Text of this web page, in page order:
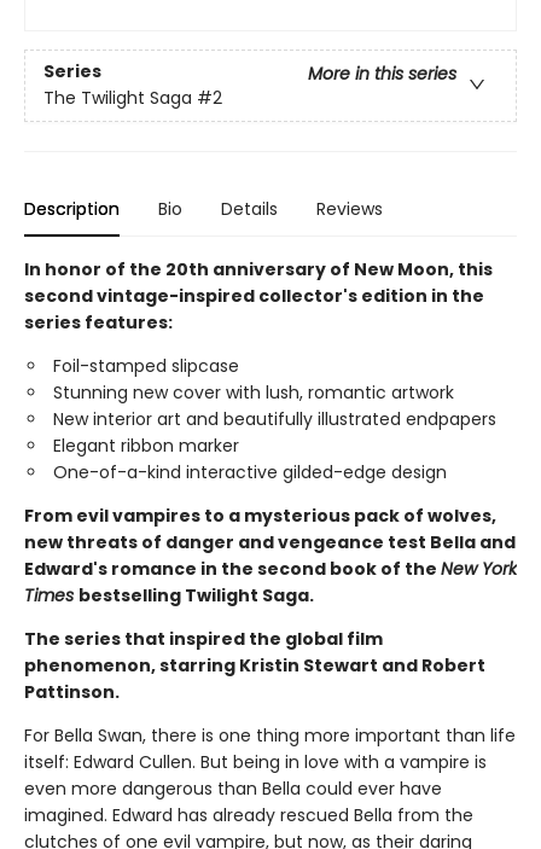
Series
More in this series
The Twilight Saga #2
Description Bio Details Reviews
In honor of the 20th anniversary of New Moon, this
second vintage-inspired collector's edition in the
series features:
Foil-stamped slipcase
Stunning new cover with lush, romantic artwork
New interior art and beautifully illustrated endpapers
Elegant ribbon marker
One-of-a-kind interactive gilded-edge design
From evil vampires to a mysterious pack of wolves,
new threats of danger and vengeance test Bella and
Edward's romance in the second book of the New York
Times bestselling Twilight Saga.
The series that inspired the global film
phenomenon, starring Kristin Stewart and Robert
Pattinson.
For Bella Swan, there is one thing more important than life
itself: Edward Cullen. But being in love with a vampire is
even more dangerous than Bella could ever have
imagined. Edward has already rescued Bella from the
clutches of one evil vampire, but now, as their daring